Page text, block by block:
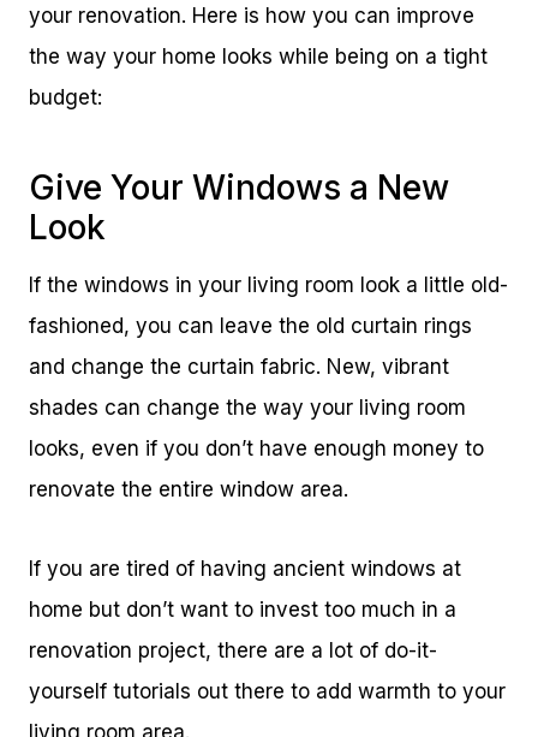
your renovation. Here is how you can improve
the way your home looks while being on a tight
budget:
Give Your Windows a New
Look
If the windows in your living room look a little old-
fashioned, you can leave the old curtain rings
and change the curtain fabric. New, vibrant
shades can change the way your living room
looks, even if you don’t have enough money to
renovate the entire window area.
If you are tired of having ancient windows at
home but don’t want to invest too much in a
renovation project, there are a lot of do-it-
yourself tutorials out there to add warmth to your